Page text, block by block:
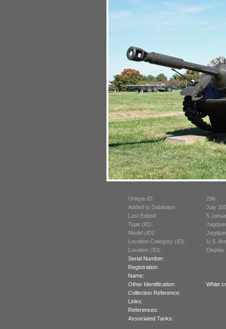
Unique ID:
296
Added to Database:
July
Last Edited:
5
Type (ID):
Model (ID):
Location Category (ID):
U.S.
Location (ID):
Serial Number:
Registration:
Name:
Other Identification:
White
Collection Reference:
Links:
References:
Associated Tanks: